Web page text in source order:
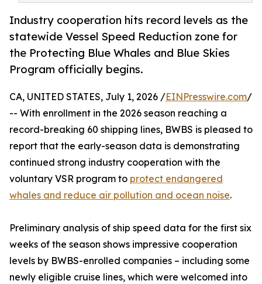
Industry cooperation hits record levels as the
statewide Vessel Speed Reduction zone for
the Protecting Blue Whales and Blue Skies
Program officially begins.
CA, UNITED STATES, July 1, 2026 /EINPresswire.com/
-- With enrollment in the 2026 season reaching a
record-breaking 60 shipping lines, BWBS is pleased to
report that the early-season data is demonstrating
continued strong industry cooperation with the
voluntary VSR program to protect endangered
whales and reduce air pollution and ocean noise.
Preliminary analysis of ship speed data for the first six
weeks of the season shows impressive cooperation
levels by BWBS-enrolled companies – including some
newly eligible cruise lines, which were welcomed into